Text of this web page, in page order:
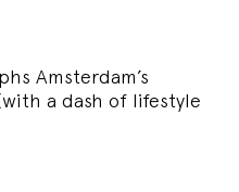
Amsterdam’s
a dash of lifestyle